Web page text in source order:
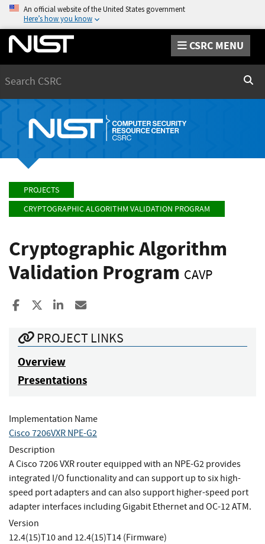
An official website of the United States government
Here’s how you know
CSRC MENU
PROJECTS
CRYPTOGRAPHIC ALGORITHM VALIDATION PROGRAM
Cryptographic Algorithm
Validation Program CAVP
Share to Facebook
Share to XShare to LinkedIn
PROJECT LINKS
Overview
Presentations
Implementation Name
Cisco 7206VXR NPE-G2
Description
A Cisco 7206 VXR router equipped with an NPE-G2 provides
integrated I/O functionality and can support up to six high-
speed port adapters and can also support higher-speed port
adapter interfaces including Gigabit Ethernet and OC-12 ATM.
Version
12.4(15)T10 and 12.4(15)T14 (Firmware)